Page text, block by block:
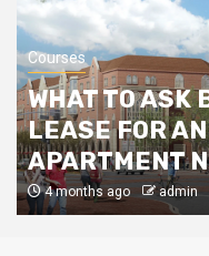
5
Colleges &
A Parents’
Courses
WHAT TO ASK
LEASE FOR
APARTMENT
4 months ago admin